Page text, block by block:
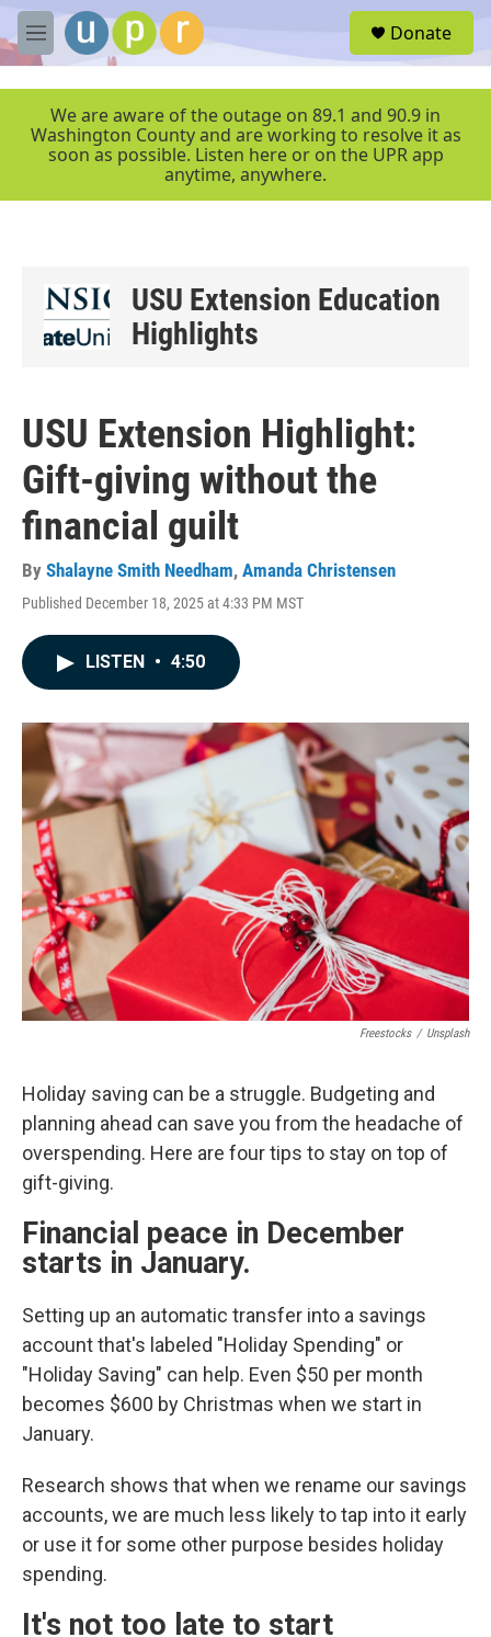
Skip to main content
M
e
r
Donate
We are aware of the outage on 89.1 and 90.9 in
Washington County and are working to resolve it as
soon as possible. Listen here or on the UPR app
anytime, anywhere.
USU Extension Education
Highlights
USU Extension Highlight:
Gift-giving without the
financial guilt
By Shalayne Smith Needham, Amanda Christensen
Published December 18, 2025 at 4:33 PM MST
LISTEN • 4:50
Freestocks / Unsplash
Holiday saving can be a struggle. Budgeting and
planning ahead can save you from the headache of
overspending. Here are four tips to stay on top of
gift-giving.
Financial peace in December
starts in January.
Setting up an automatic transfer into a savings
account that's labeled "Holiday Spending" or
"Holiday Saving" can help. Even $50 per month
becomes $600 by Christmas when we start in
January.
Research shows that when we rename our savings
accounts, we are much less likely to tap into it early
or use it for some other purpose besides holiday
spending.
It's not too late to start